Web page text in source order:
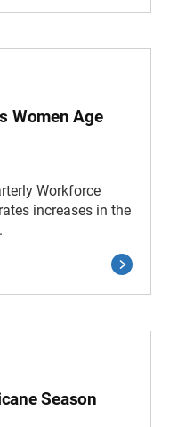
Women Age
Workforce
increases in the
Season